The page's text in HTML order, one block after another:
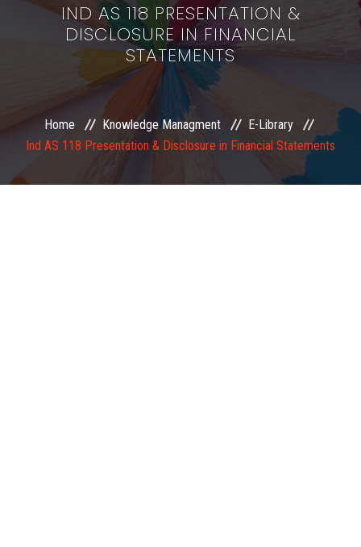
LAWS & POLICIES
50 HOURS VALUATION COURSE
MEMBERSHIP
KNOWLEDGE MANAGEMENT
IND AS 118 PRESENTATION &
DISCLOSURE IN FINANCIAL
STATEMENTS
Home Knowledge Managment
E-Library
Ind AS 118 Presentation & Disclosure in Financial Statements